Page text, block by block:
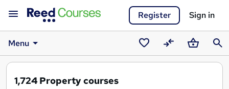
Register Sign in
Menu
SavedCompareBasket
1,724 Property courses